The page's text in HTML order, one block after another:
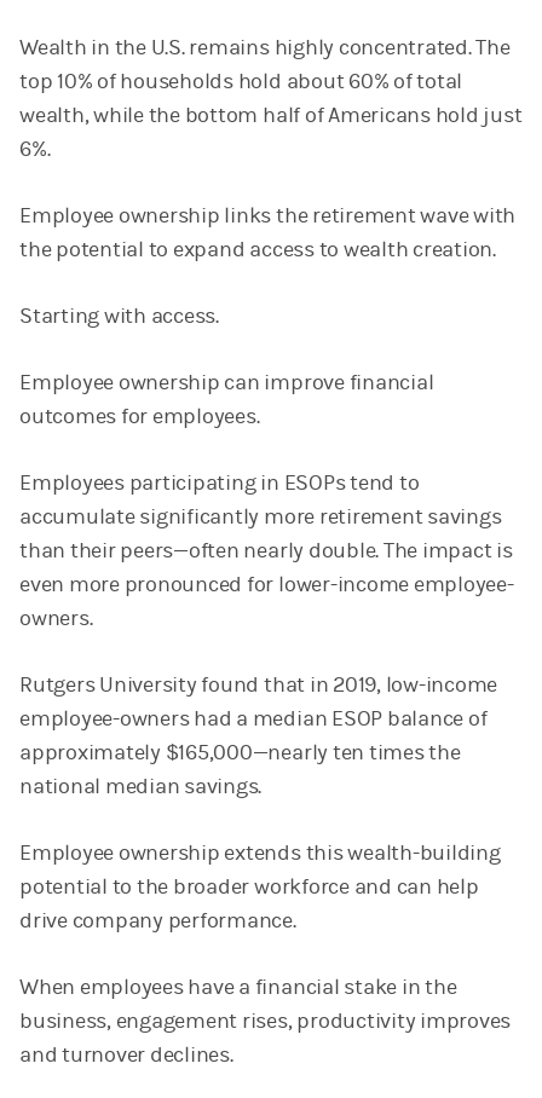
Wealth in the U.S. remains highly concentrated. The
top 10% of households hold about 60% of total
wealth, while the bottom half of Americans hold just
6%.
Employee ownership links the retirement wave with
the potential to expand access to wealth creation.
Starting with access.
Employee ownership can improve financial
outcomes for employees.
Employees participating in ESOPs tend to
accumulate significantly more retirement savings
than their peers—often nearly double. The impact is
even more pronounced for lower-income employee-
owners.
Rutgers University found that in 2019, low-income
employee-owners had a median ESOP balance of
approximately $165,000—nearly ten times the
national median savings.
Employee ownership extends this wealth-building
potential to the broader workforce and can help
drive company performance.
When employees have a financial stake in the
business, engagement rises, productivity improves
and turnover declines.